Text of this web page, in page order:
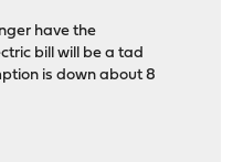
have the
bill will be a tad
is down about 8